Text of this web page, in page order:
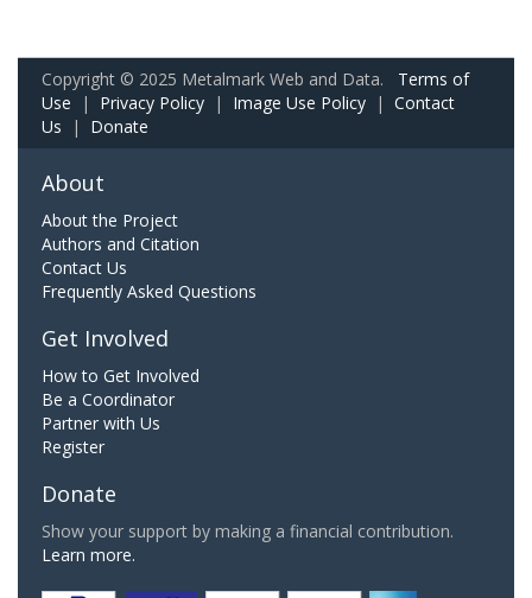
Copyright © 2025 Metalmark Web and Data. Terms of
Use | Privacy Policy | Image Use Policy | Contact
Us | Donate
About
About the Project
Authors and Citation
Contact Us
Frequently Asked Questions
Get Involved
How to Get Involved
Be a Coordinator
Partner with Us
Register
Donate
Show your support by making a financial contribution.
Learn more.